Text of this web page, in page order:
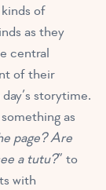
of
as they
central
of their
storytime.
as
page? Are
a tutu?” to
with